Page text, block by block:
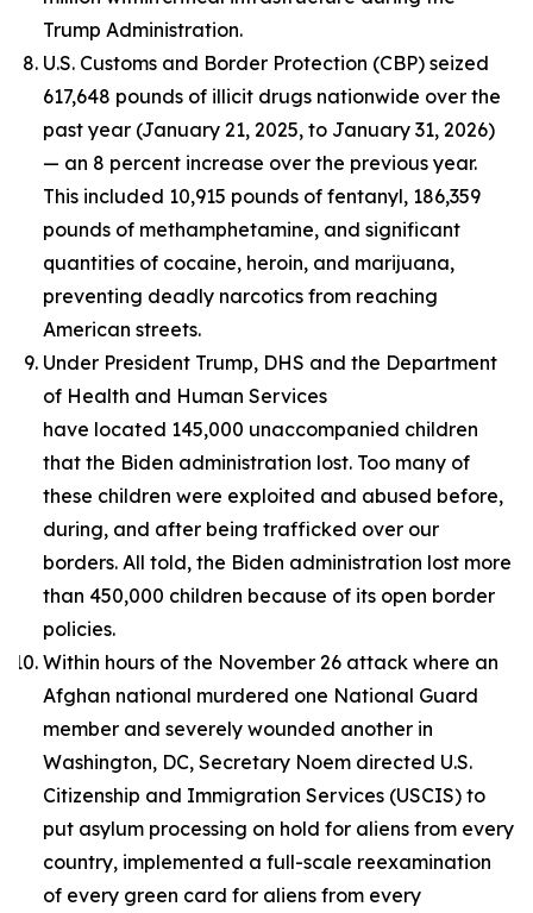
Trump Administration.
U.S. Customs and Border Protection (CBP) seized
617,648 pounds of illicit drugs nationwide over the
past year (January 21, 2025, to January 31, 2026)
— an 8 percent increase over the previous year.
This included 10,915 pounds of fentanyl, 186,359
pounds of methamphetamine, and significant
quantities of cocaine, heroin, and marijuana,
preventing deadly narcotics from reaching
American streets.
Under President Trump, DHS and the Department
of Health and Human Services
have located 145,000 unaccompanied children
that the Biden administration lost. Too many of
these children were exploited and abused before,
during, and after being trafficked over our
borders. All told, the Biden administration lost more
than 450,000 children because of its open border
policies.
Within hours of the November 26 attack where an
Afghan national murdered one National Guard
member and severely wounded another in
Washington, DC, Secretary Noem directed U.S.
Citizenship and Immigration Services (USCIS) to
put asylum processing on hold for aliens from every
country, implemented a full-scale reexamination
of every green card for aliens from every